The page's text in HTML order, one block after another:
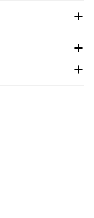
any professional
Sung Sot Cave,
a premium
check-in
book your
in style with